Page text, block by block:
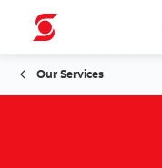
Our Services